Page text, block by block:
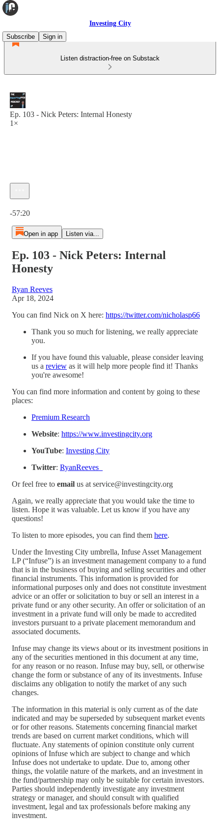
Investing City
Subscribe
Sign in
Listen distraction-free on Substack
Ep. 103 - Nick Peters: Internal Honesty
1×
-57:20
Open in app Listen via...
Ep. 103 - Nick Peters: Internal
Honesty
Ryan Reeves
Apr 18, 2024
You can find Nick on X here: https://twitter.com/nicholasp66
Thank you so much for listening, we really appreciate
you.
If you have found this valuable, please consider leaving
us a ⁠review⁠ as it will help more people find it! Thanks
you're awesome!
You can find more information and content by going to these
places:
⁠Premium Research⁠
Website: ⁠https://www.investingcity.org⁠
YouTube: ⁠Investing City⁠
Twitter: ⁠RyanReeves_⁠
Or feel free to email us at service@investingcity.org
Again, we really appreciate that you would take the time to
listen. Hope it was valuable. Let us know if you have any
questions!
To listen to more episodes, you can find them ⁠here⁠.
Under the Investing City umbrella, Infuse Asset Management
LP (“Infuse”) is an investment management company to a fund
that is in the business of buying and selling securities and other
financial instruments. This information is provided for
informational purposes only and does not constitute investment
advice or an offer or solicitation to buy or sell an interest in a
private fund or any other security. An offer or solicitation of an
investment in a private fund will only be made to accredited
investors pursuant to a private placement memorandum and
associated documents.
Infuse may change its views about or its investment positions in
any of the securities mentioned in this document at any time,
for any reason or no reason. Infuse may buy, sell, or otherwise
change the form or substance of any of its investments. Infuse
disclaims any obligation to notify the market of any such
changes.
The information in this material is only current as of the date
indicated and may be superseded by subsequent market events
or for other reasons. Statements concerning financial market
trends are based on current market conditions, which will
fluctuate. Any statements of opinion constitute only current
opinions of Infuse which are subject to change and which
Infuse does not undertake to update. Due to, among other
things, the volatile nature of the markets, and an investment in
the fund/partnership may only be suitable for certain investors.
Parties should independently investigate any investment
strategy or manager, and should consult with qualified
investment, legal and tax professionals before making any
investment.